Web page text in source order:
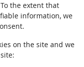
the extent that
information, we
on the site and we